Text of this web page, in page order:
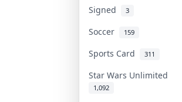
Signed 3
Soccer
159
Sports Card 311
Star Wars Unlimited
1,092